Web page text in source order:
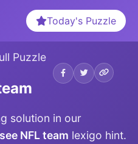
Today's Puzzle
Puzzle
solution in our
NFL team lexigo hint.